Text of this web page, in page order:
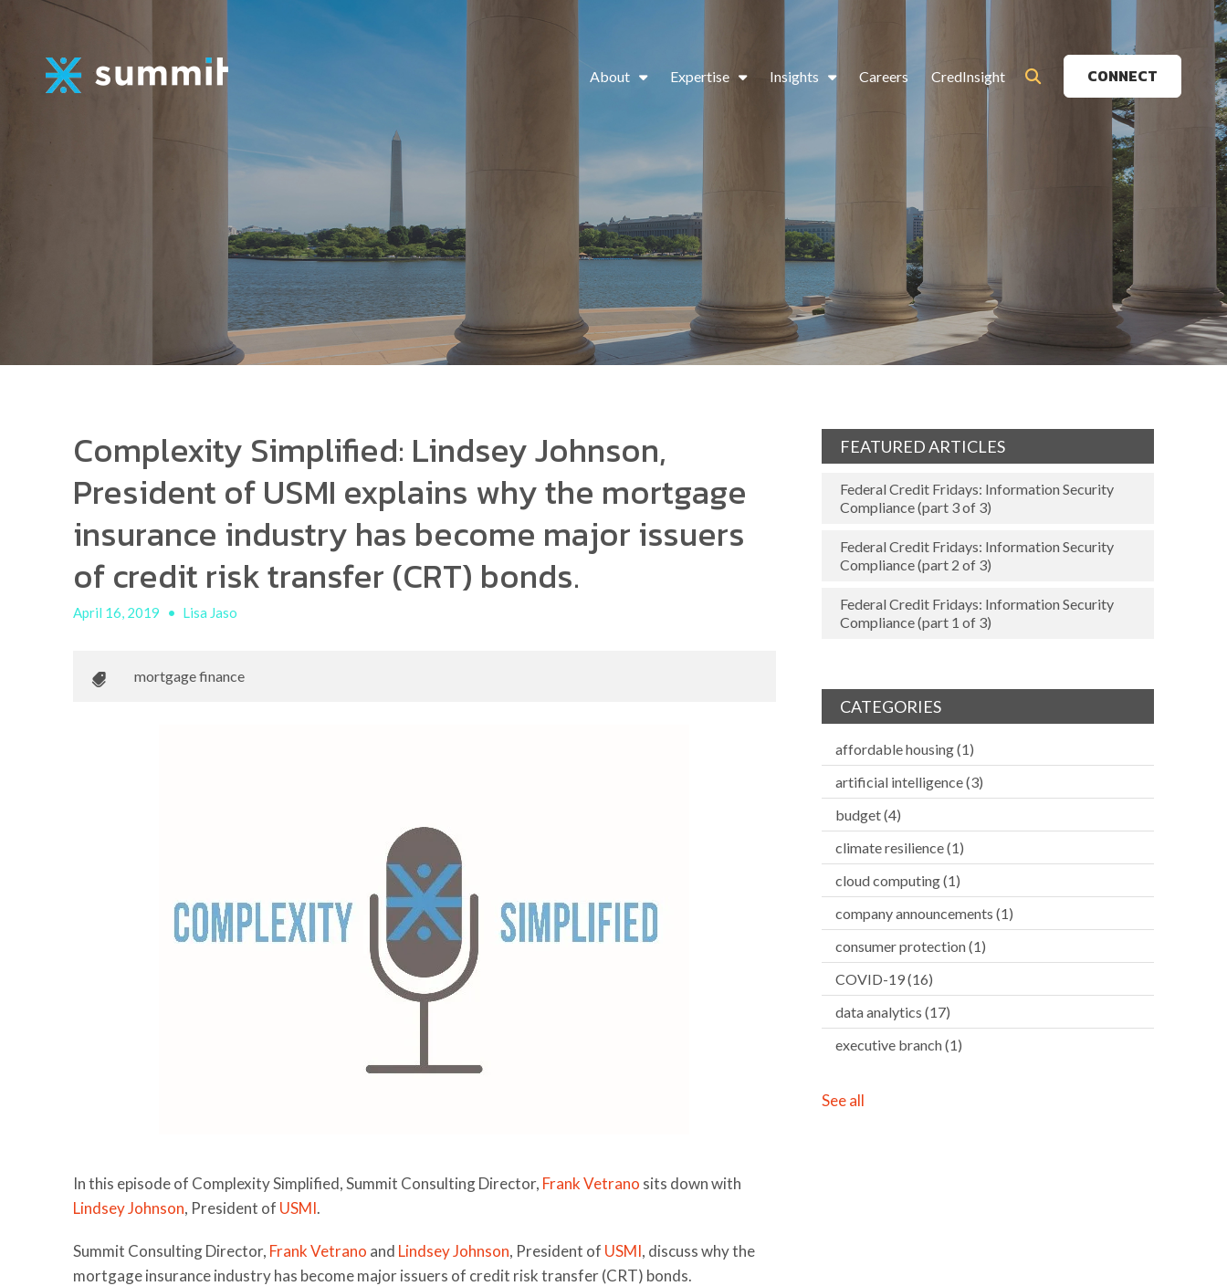
About Expertise Insights Careers CredInsight CONNECT
Complexity Simplified: Lindsey Johnson,
President of USMI explains why the mortgage
insurance industry has become major issuers
of credit risk transfer (CRT) bonds.
April 16, 2019 • Lisa Jaso
mortgage finance
In this episode of Complexity Simplified, Summit Consulting Director, Frank Vetrano sits down with
Lindsey Johnson, President of USMI.
Summit Consulting Director, Frank Vetrano and Lindsey Johnson, President of USMI, discuss why the
mortgage insurance industry has become major issuers of credit risk transfer (CRT) bonds.
FEATURED ARTICLES
Federal Credit Fridays: Information Security
Compliance (part 3 of 3)
Federal Credit Fridays: Information Security
Compliance (part 2 of 3)
Federal Credit Fridays: Information Security
Compliance (part 1 of 3)
CATEGORIES
affordable housing(1)
artificial intelligence(3)
budget(4)
climate resilience(1)
cloud computing(1)
company announcements (1)
consumer protection(1)
COVID-19(16)
data analytics (17)
executive branch(1)
See all